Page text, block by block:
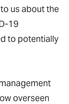
us about the
19
to potentially
overseen